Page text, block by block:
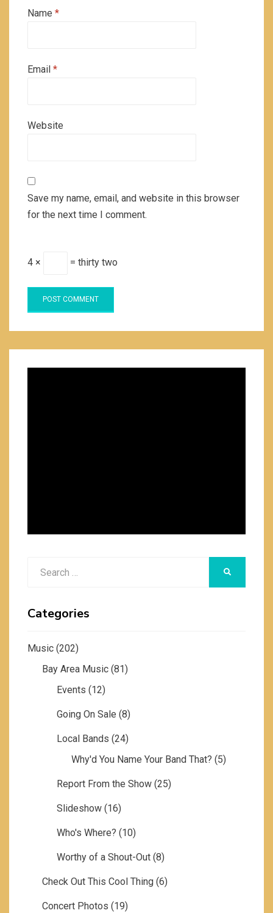
Name *
Email *
Website
Save my name, email, and website in this browser
for the next time I comment.
4 × = thirty two
Categories
Music (202)
Bay Area Music (81)
Events (12)
Going On Sale (8)
Local Bands (24)
Why'd You Name Your Band That? (5)
Report From the Show (25)
Slideshow (16)
Who's Where? (10)
Worthy of a Shout-Out (8)
Check Out This Cool Thing (6)
Concert Photos (19)